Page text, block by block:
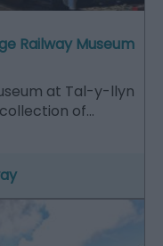
Railway Museum
at Tal-y-llyn
of…